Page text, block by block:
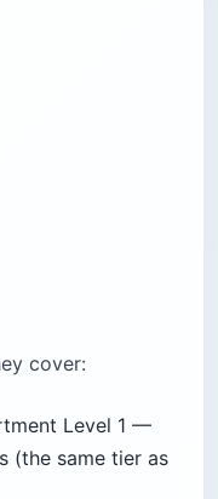
(the same tier as
Level 2 —
to crime